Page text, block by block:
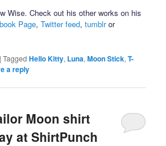
Wise. Check out his other works on his
Page,Twitter feed,tumblror
|Tagged Hello Kitty, Luna,Moon Stick,T-
a reply
Moon shirt
at ShirtPunch